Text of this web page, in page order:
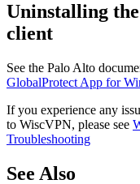
Uninstalling
client
See the Palo Alto
GlobalProtect App for
If you experience any
to WiscVPN, please see
Troubleshooting
See Also